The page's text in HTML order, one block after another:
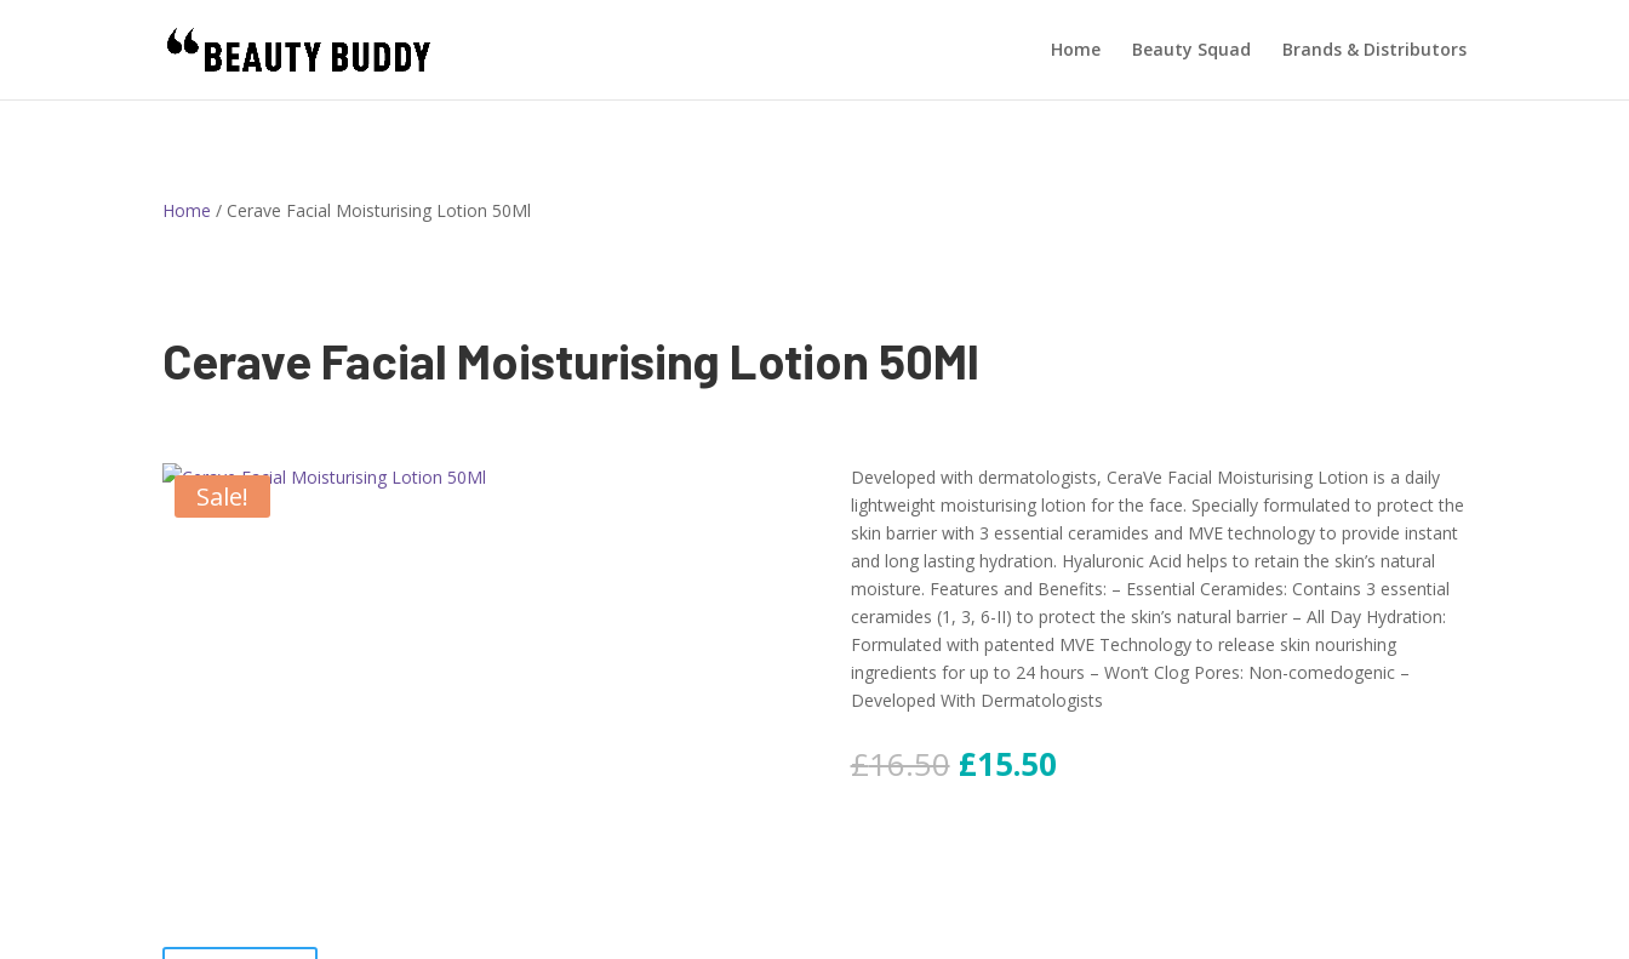
Home Beauty Squad Brands & Distributors
Home / Cerave Facial Moisturising Lotion 50Ml
Cerave Facial Moisturising Lotion 50Ml
Sale!
Developed with dermatologists, CeraVe Facial Moisturising Lotion is a daily
lightweight moisturising lotion for the face. Specially formulated to protect the
skin barrier with 3 essential ceramides and MVE technology to provide instant
and long lasting hydration. Hyaluronic Acid helps to retain the skin’s natural
moisture. Features and Benefits: – Essential Ceramides: Contains 3 essential
ceramides (1, 3, 6-II) to protect the skin’s natural barrier – All Day Hydration:
Formulated with patented MVE Technology to release skin nourishing
ingredients for up to 24 hours – Won’t Clog Pores: Non-comedogenic –
Developed With Dermatologists
£16.50 £15.50